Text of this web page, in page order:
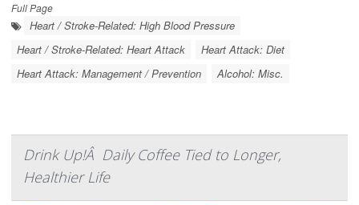
Full Page
Heart / Stroke-Related: High Blood Pressure
Heart / Stroke-Related: Heart Attack
Heart Attack: Diet
Heart Attack: Management / Prevention
Alcohol: Misc.
Drink Up!Â Daily Coffee Tied to Longer,
Healthier Life